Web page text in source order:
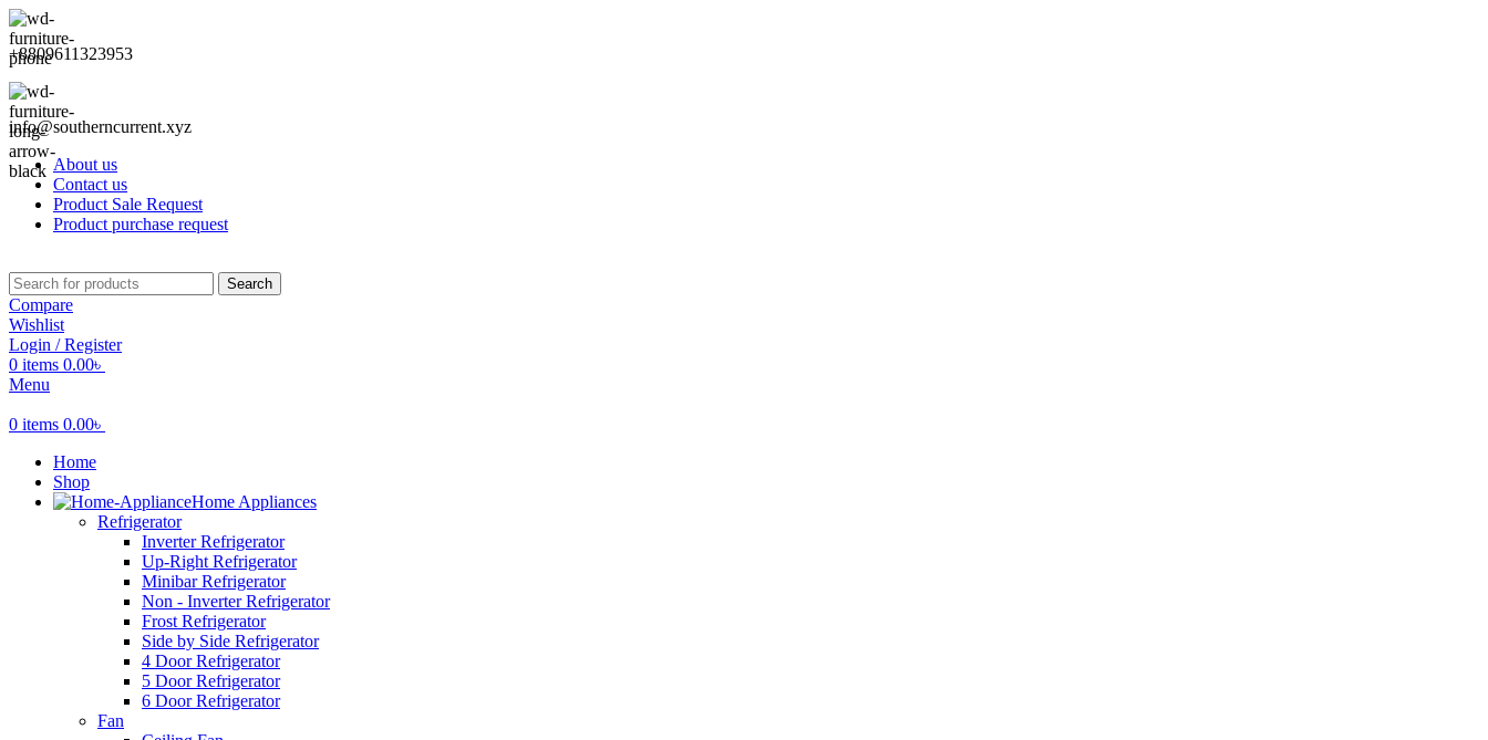
+8809611323953
info@southerncurrent.xyz
About us
Contact us
Product Sale Request
Product purchase request
Search
Compare
Wishlist
Login / Register
0 items 0.00৳
Menu
0 items 0.00৳
Home
Shop
Home Appliances
Refrigerator
Inverter Refrigerator
Up-Right Refrigerator
Minibar Refrigerator
Non - Inverter Refrigerator
Frost Refrigerator
Side by Side Refrigerator
4 Door Refrigerator
5 Door Refrigerator
6 Door Refrigerator
Fan